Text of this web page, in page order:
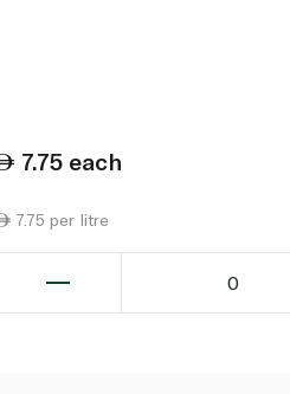
7.75 each
7.75 per litre
0